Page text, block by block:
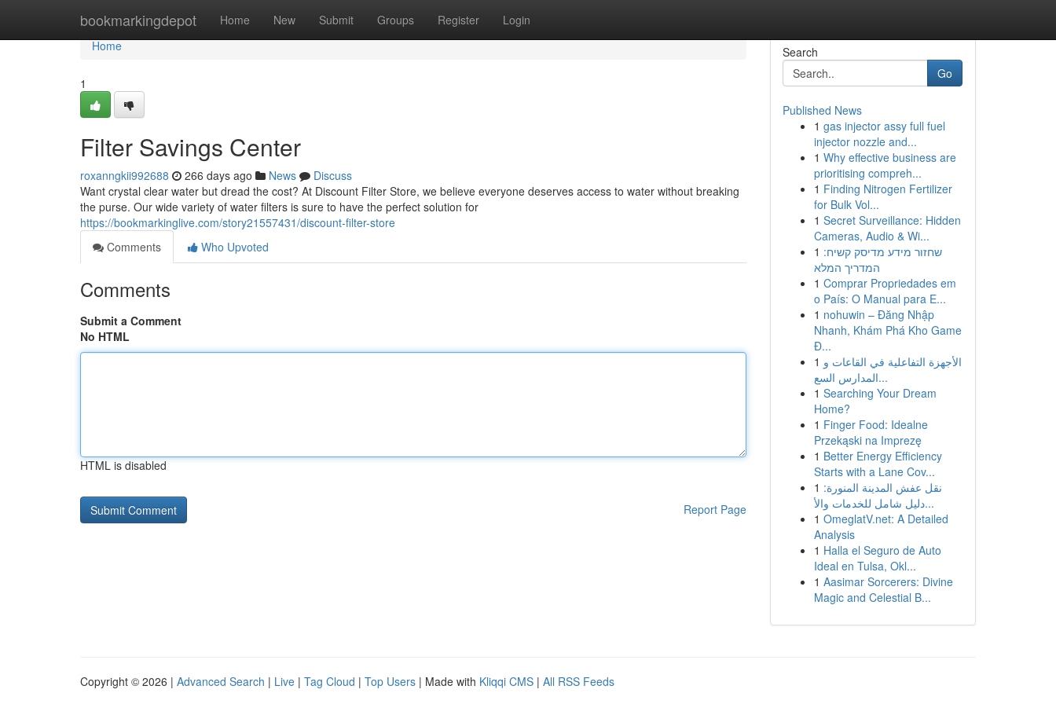
bookmarkingdepot Home New Submit Groups Register Login
Home
Home
1
Filter Savings Center
roxanngkii992688 266 days ago News
Discuss
Want crystal clear water but dread the cost? At Discount Filter Store, we believe everyone deserves access to water without breaking
the purse. Our wide variety of water filters is sure to have the perfect solution for
https://bookmarkinglive.com/story21557431/discount-filter-store
Comments
Who Upvoted
Comments
Submit a Comment
No HTML
HTML is disabled
Report Page
Search
Go
Published News
1 gas injector assy full fuel
injector nozzle and...
1 Why effective business are
prioritising compreh...
1 Finding Nitrogen Fertilizer
for Bulk Vol...
1 Secret Surveillance: Hidden
Cameras, Audio & Wi...
1 שחזור מידע מדיסק קשיח:
המדריך המלא
1 Comprar Propriedades em
o País: O Manual para E...
1 nohuwin – Đăng Nhập
Nhanh, Khám Phá Kho Game
Đ...
1 الأجهزة التفاعلية في القاعات و
المدارس السع...
1 Searching Your Dream
Home?
1 Finger Food: Idealne
Przekąski na Imprezę
1 Better Energy Efficiency
Starts with a Lane Cov...
1 نقل عفش المدينة المنورة:
دليل شامل للخدمات والأ...
1 OmeglatV.net: A Detailed
Analysis
1 Halla el Seguro de Auto
Ideal en Tulsa, Okl...
1 Aasimar Sorcerers: Divine
Magic and Celestial B...
Copyright © 2026 | Advanced Search | Live | Tag Cloud | Top Users | Made with Kliqqi CMS | All RSS Feeds